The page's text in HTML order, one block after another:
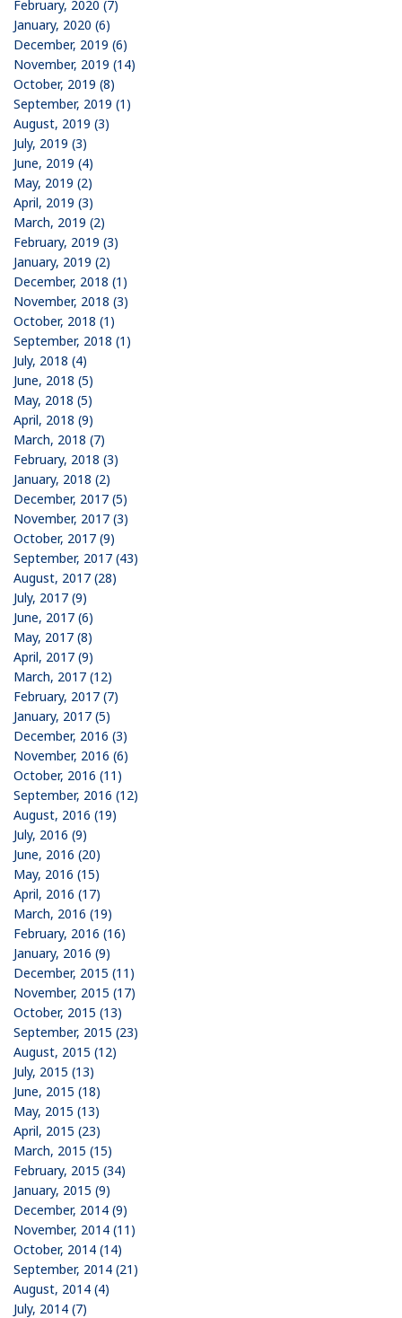
February, 2020 (7)
January, 2020 (6)
December, 2019 (6)
November, 2019 (14)
October, 2019 (8)
September, 2019 (1)
August, 2019 (3)
July, 2019 (3)
June, 2019 (4)
May, 2019 (2)
April, 2019 (3)
March, 2019 (2)
February, 2019 (3)
January, 2019 (2)
December, 2018 (1)
November, 2018 (3)
October, 2018 (1)
September, 2018 (1)
July, 2018 (4)
June, 2018 (5)
May, 2018 (5)
April, 2018 (9)
March, 2018 (7)
February, 2018 (3)
January, 2018 (2)
December, 2017 (5)
November, 2017 (3)
October, 2017 (9)
September, 2017 (43)
August, 2017 (28)
July, 2017 (9)
June, 2017 (6)
May, 2017 (8)
April, 2017 (9)
March, 2017 (12)
February, 2017 (7)
January, 2017 (5)
December, 2016 (3)
November, 2016 (6)
October, 2016 (11)
September, 2016 (12)
August, 2016 (19)
July, 2016 (9)
June, 2016 (20)
May, 2016 (15)
April, 2016 (17)
March, 2016 (19)
February, 2016 (16)
January, 2016 (9)
December, 2015 (11)
November, 2015 (17)
October, 2015 (13)
September, 2015 (23)
August, 2015 (12)
July, 2015 (13)
June, 2015 (18)
May, 2015 (13)
April, 2015 (23)
March, 2015 (15)
February, 2015 (34)
January, 2015 (9)
December, 2014 (9)
November, 2014 (11)
October, 2014 (14)
September, 2014 (21)
August, 2014 (4)
July, 2014 (7)